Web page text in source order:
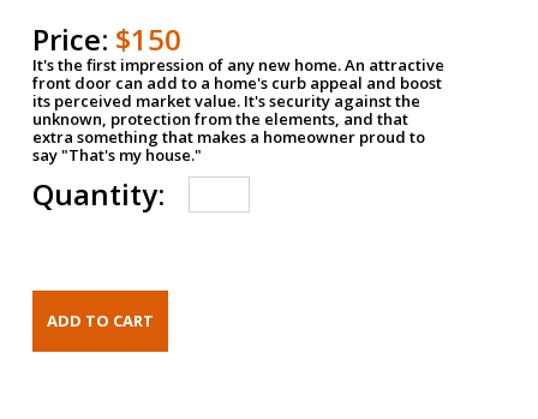
Price: $150
It's the first impression of any new home. An attractive
front door can add to a home's curb appeal and boost
its perceived market value. It's security against the
unknown, protection from the elements, and that
extra something that makes a homeowner proud to
say "That's my house."
Quantity: